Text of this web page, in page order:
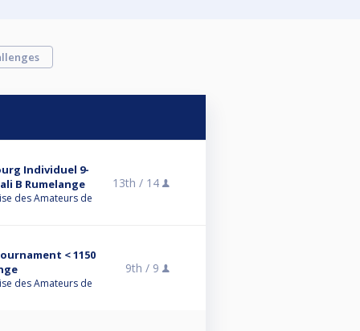
Individuel 9-
B Rumelange
des Amateurs de
13th / 14
< 1150
des Amateurs de
9th / 9